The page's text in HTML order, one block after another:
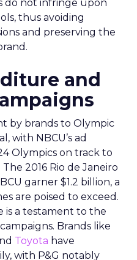
do not infringe upon
thus avoiding
and preserving the
and
by brands to Olympic
with NBCU’s ad
Olympics on track to
2016 Rio de Janeiro
garner $1.2 billion, a
are poised to exceed.
is a testament to the
Brands like
Toyota have
with P&G notably